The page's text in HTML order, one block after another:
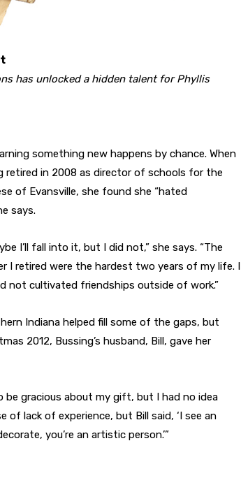
has unlocked a hidden talent for Phyllis
something new happens by chance. When
retired in 2008 as director of schools for the
of Evansville, she found she “hated
says.
I’ll fall into it, but I did not,” she says. “The
I retired were the hardest two years of my life. I
not cultivated friendships outside of work.”
Indiana helped fill some of the gaps, but
2012, Bussing’s husband, Bill, gave her
gracious about my gift, but I had no idea
of lack of experience, but Bill said, ‘I see an
you’re an artistic person.’”